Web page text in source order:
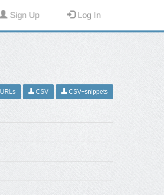
Sign Up Log In
URLs CSV CSV+snippets